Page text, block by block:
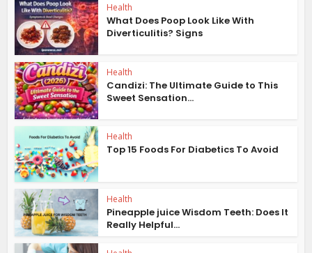
Health
What Does Poop Look Like With
Diverticulitis? Signs
Health
Candizi: The Ultimate Guide to This
Sweet Sensation...
Health
Top 15 Foods For Diabetics To Avoid
Health
Pineapple juice Wisdom Teeth: Does It
Really Helpful...